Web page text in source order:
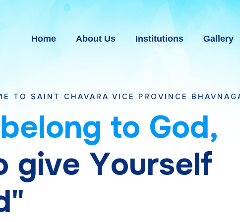
Home About Us Institutions Gallery
VICE PROVINCE BHAVNAGAR, GUJARAT
belong to God,
give Yourself
"